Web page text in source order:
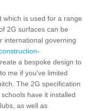
which is used for a range
2G surfaces can be
international governing
a bespoke design to
me if you've limited
The 2G specification
have it installed
as well as